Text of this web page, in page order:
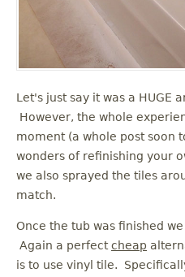
Let's just say it was a HUGE
However, the whole
moment (a whole post soon
wonders of refinishing your
we also sprayed the tiles
match.
Once the tub was finished
Again a perfectcheap
is to use vinyl tile.